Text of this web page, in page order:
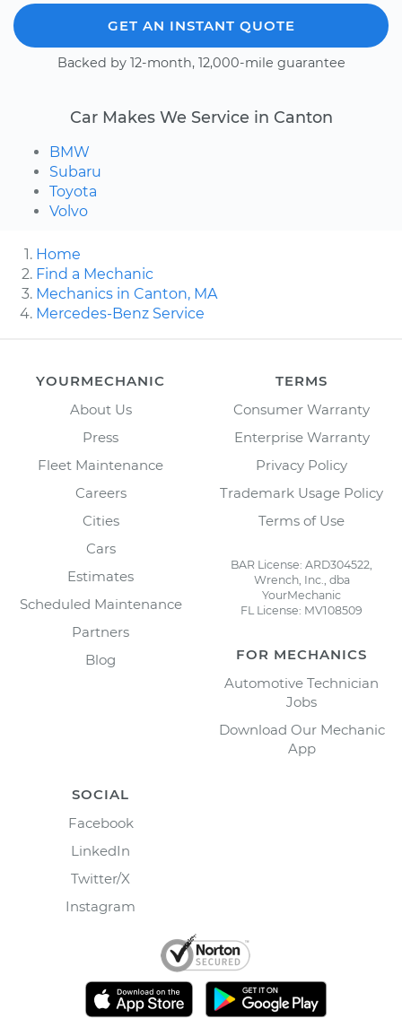
GET AN INSTANT QUOTE
Backed by 12-month, 12,000-mile guarantee
Car Makes We Service in Canton
BMW
Subaru
Toyota
Volvo
Home
Find a Mechanic
Mechanics in Canton, MA
Mercedes-Benz Service
YOURMECHANIC
About Us
Press
Fleet Maintenance
Careers
Cities
Cars
Estimates
Scheduled Maintenance
Partners
Blog
TERMS
Consumer Warranty
Enterprise Warranty
Privacy Policy
Trademark Usage Policy
Terms of Use
BAR License: ARD304522,
Wrench, Inc., dba
YourMechanic
FL License: MV108509
FOR MECHANICS
Automotive Technician
Jobs
Download Our Mechanic
App
SOCIAL
Facebook
LinkedIn
Twitter/X
Instagram